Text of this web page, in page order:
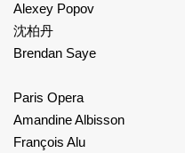
Alexey Popov
沈柏丹
Brendan Saye
Paris Opera
Amandine Albisson
François Alu